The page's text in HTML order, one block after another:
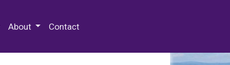
About Contact